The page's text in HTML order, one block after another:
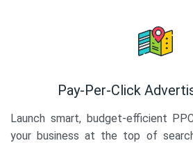
Pay-Per-Click
Launch smart, budget-efficient
your business at the top of